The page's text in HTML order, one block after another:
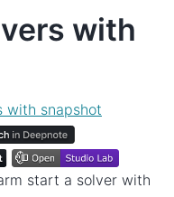
with
with snapshot
start a solver with